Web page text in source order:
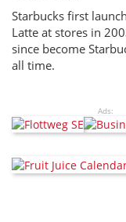
Starbucks first
Latte at stores in
since become
all time.
Ads: